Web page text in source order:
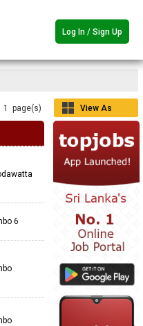
Log In / Sign Up
1 page(s)
View As
6